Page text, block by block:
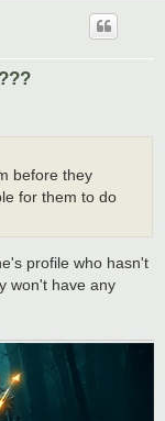
before they
for them to do
profile who hasn't
won't have any